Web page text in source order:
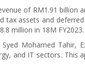
of RM1.91
assets and
million in 18M FY2023.
Mohamed
and IT sectors.